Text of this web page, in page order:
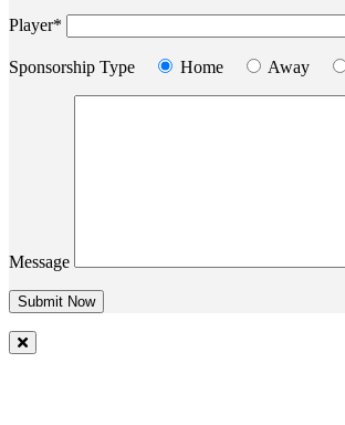
Player*
Sponsorship Type Home Away
Message